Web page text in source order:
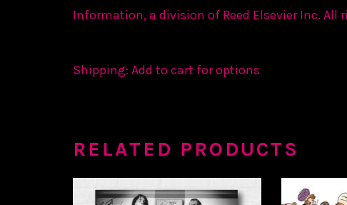
Information, a division of Reed Elsevier Inc. All
Shipping: Add to cart for options
RELATED PRODUCTS